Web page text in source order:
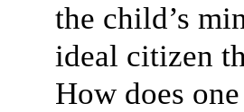
the child’s
ideal citizen
How does